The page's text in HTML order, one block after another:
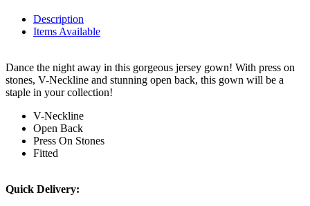
Description
Items Available
Dance the night away in this gorgeous jersey gown! With press on
stones, V-Neckline and stunning open back, this gown will be a
staple in your collection!
V-Neckline
Open Back
Press On Stones
Fitted
Quick Delivery: